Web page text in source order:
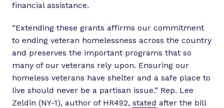
financial assistance.
“Extending these grants affirms our commitment
to ending veteran homelessness across the country
and preserves the important programs that so
many of our veterans rely upon. Ensuring our
homeless veterans have shelter and a safe place to
live should never be a partisan issue.” Rep. Lee
Zeldin (NY-1), author of HR492, stated after the bill